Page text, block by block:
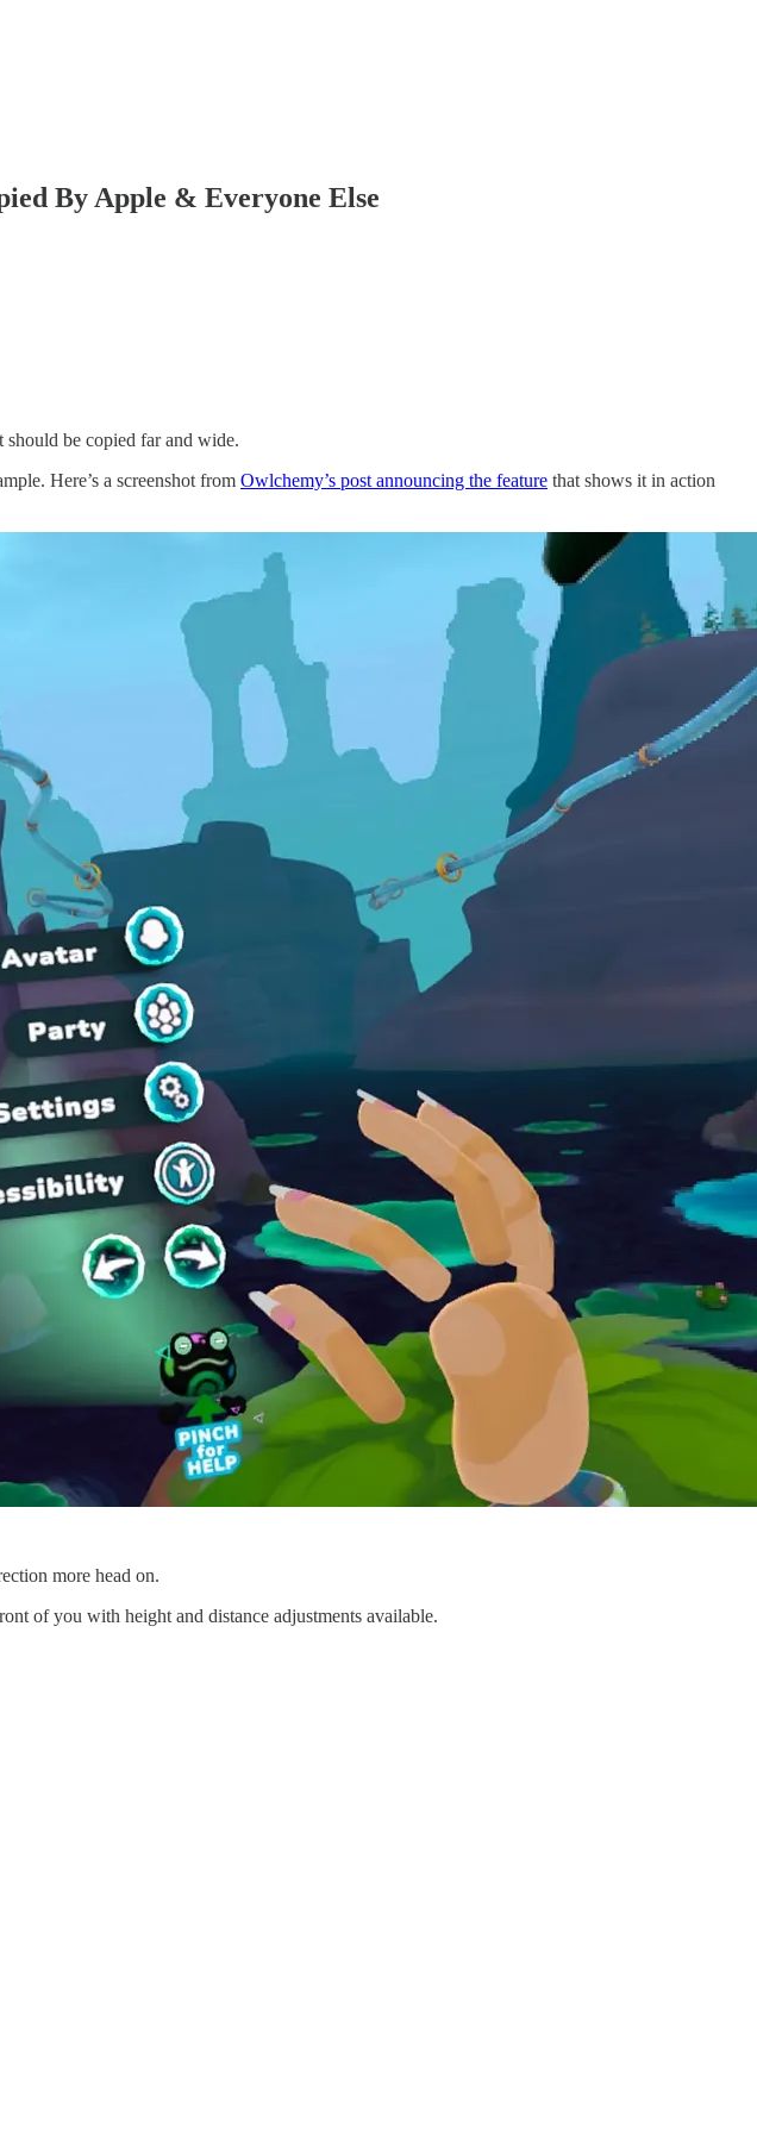
By Apple & Everyone Else
be copied far and wide.
Here’s a screenshot from Owlchemy’s post announcing the feature that shows it in action
more head on.
of you with height and distance adjustments available.